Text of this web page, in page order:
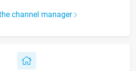
channel manager